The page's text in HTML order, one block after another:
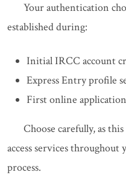
Your authentication
established during:
Initial IRCC account
Express Entry profile
First online
Choose carefully, as
access services
process.